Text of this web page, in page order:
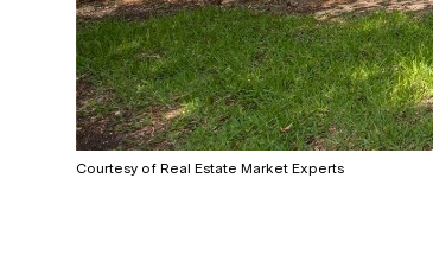
Courtesy of Real Estate Market Experts